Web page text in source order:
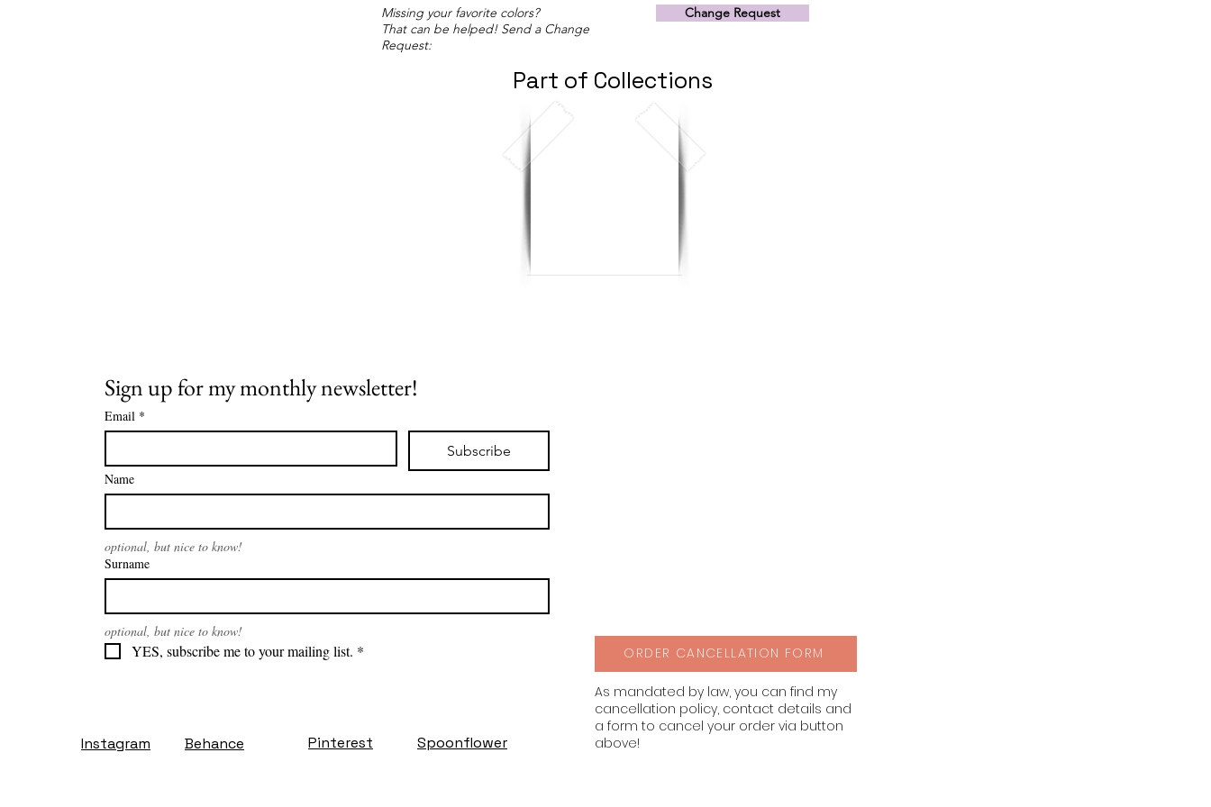
Missing your favorite colors?
That can be helped! Send a Change
Request:
Change Request
Part of Collections
Sign up for my monthly newsletter!
Email *
Subscribe
Name
optional, but nice to know!
Surname
optional, but nice to know!
YES, subscribe me to your mailing list. *
Instagram Behance Pinterest Spoonflower
ORDER CANCELLATION FORM
As mandated by law, you can find my
cancellation policy, contact details and
a form to cancel your order via button
above!